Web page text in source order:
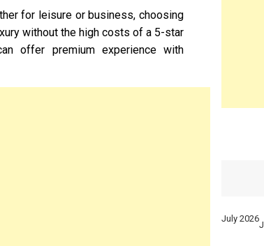
for leisure or business, choosing
without the high costs of a 5-star
offer premium experience with
July 2026